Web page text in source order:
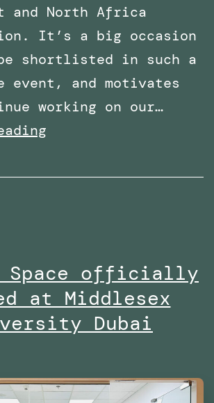
and North Africa
It’s a big occasion
shortlisted in such a
event, and motivates
working on our…
two
Times
Higher
Education
East
Space officially
at Middlesex
Dubai